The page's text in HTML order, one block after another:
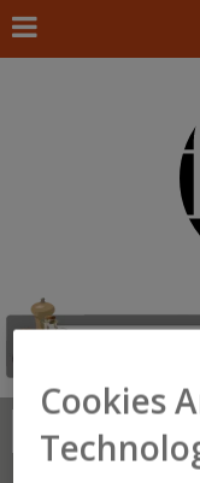
Search
Cookies